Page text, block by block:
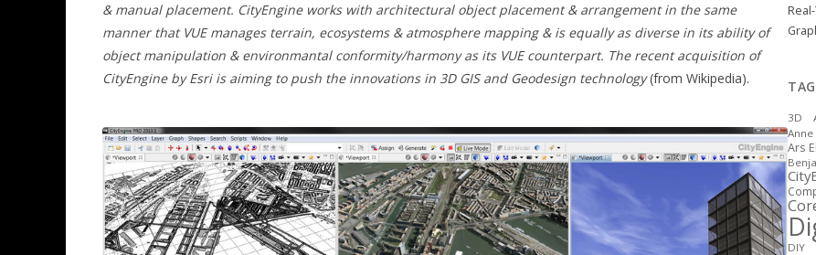
& manual placement. CityEngine works with architectural object placement & arrangement in the same
manner that VUE manages terrain, ecosystems & atmosphere mapping & is equally as diverse in its ability of
object manipulation & environmantal conformity/harmony as its VUE counterpart. The recent acquisition of
CityEngine by Esri is aiming to push the innovations in 3D GIS and Geodesign technology(from Wikipedia).
3D
Ars
DIY